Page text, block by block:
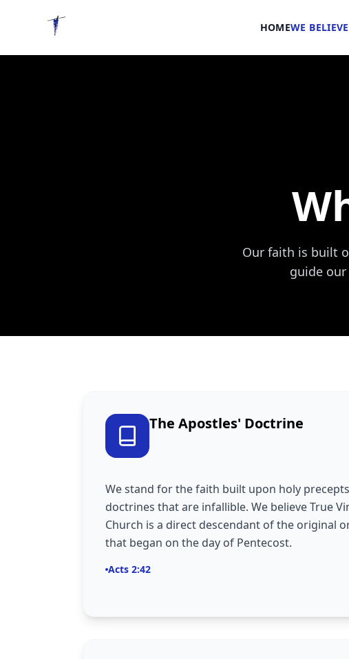
HOMEWE BELIEVE
Our faith is built
guide
The Apostles' Doctrine
We stand for the faith built upon holy
doctrines that are infallible. We believe True
Church is a direct descendant of the original
that began on the day of Pentecost.
Acts 2:42